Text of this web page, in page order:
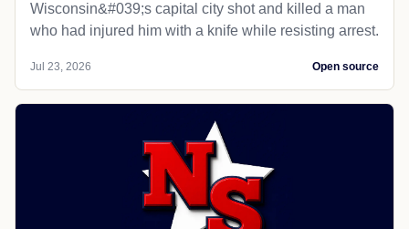
Wisconsin&#039;s capital city shot and killed a man
who had injured him with a knife while resisting arrest.
Jul 23, 2026 Open source